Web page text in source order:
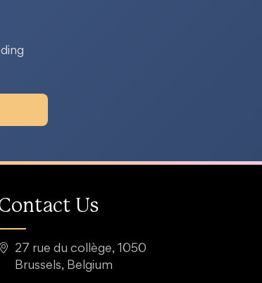
Us
27 rue du collège, 1050
Brussels, Belgium